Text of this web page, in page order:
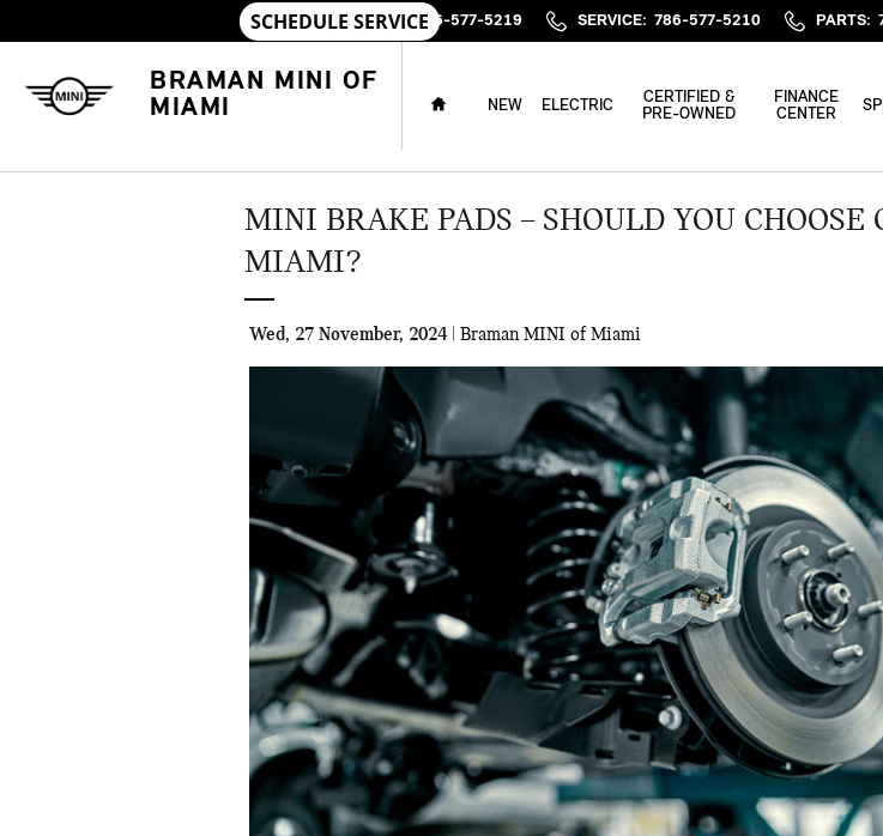
SALES : 786-577-5219 SERVICE: 786-577-5210 PARTS:
BRAMAN MINI OF
MIAMI
HOME
NEW ELECTRIC
CERTIFIED &
PRE-OWNED
FINANCE
CENTER
MINI BRAKE PADS – SHOULD YOU
MIAMI?
Wed, 27 November, 2024 Braman MINI of Miami